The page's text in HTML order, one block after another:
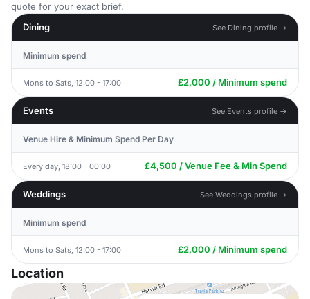
quote for your exact brief.
Dining
See Dining profile →
Minimum spend
Mons to Sats, 12:00 - 17:00 £2,000 / Minimum spend
Events See Events profile →
Venue Hire & Minimum Spend Per Day
Every day, 18:00 - 00:00 £4,500 / Venue Fee & Min Spend
Weddings See Weddings profile →
Minimum spend
Mons to Sats, 12:00 - 17:00 £2,000 / Minimum spend
Location